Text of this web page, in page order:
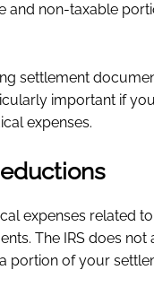
non-taxable
settlement
important if
expenses.
expenses related
The IRS does
portion of your